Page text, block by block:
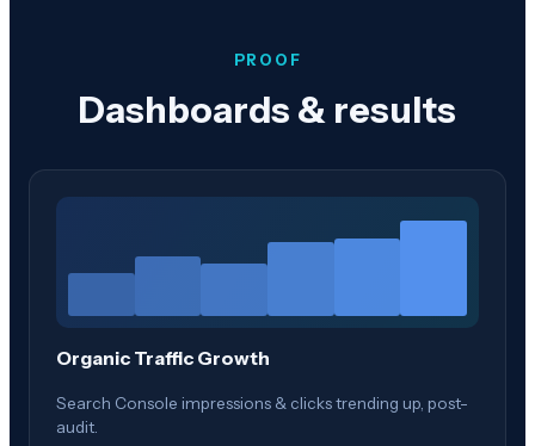
PROOF
Dashboards & results
Organic Traffic Growth
Search Console impressions & clicks trending up, post-
audit.